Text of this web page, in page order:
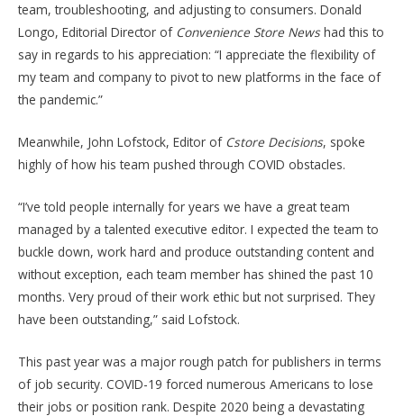
team, troubleshooting, and adjusting to consumers. Donald
Longo, Editorial Director of Convenience Store Newshad this to
say in regards to his appreciation: “I appreciate the flexibility of
my team and company to pivot to new platforms in the face of
the pandemic.”
Meanwhile, John Lofstock, Editor of Cstore Decisions, spoke
highly of how his team pushed through COVID obstacles.
“I’ve told people internally for years we have a great team
managed by a talented executive editor. I expected the team to
buckle down, work hard and produce outstanding content and
without exception, each team member has shined the past 10
months. Very proud of their work ethic but not surprised. They
have been outstanding,” said Lofstock.
This past year was a major rough patch for publishers in terms
of job security. COVID-19 forced numerous Americans to lose
their jobs or position rank. Despite 2020 being a devastating